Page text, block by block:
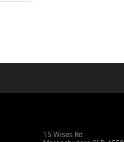
15 Wises Rd